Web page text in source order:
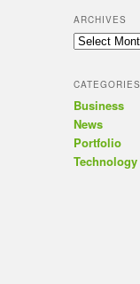
ARCHIVES
Archives
CATEGORIES
Business
News
Portfolio
Technology